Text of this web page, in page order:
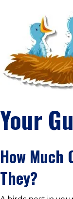
Your
How Much
They?